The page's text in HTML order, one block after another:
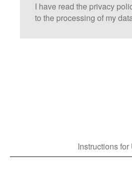
I have read the privacy
to the processing of my
Instructions for